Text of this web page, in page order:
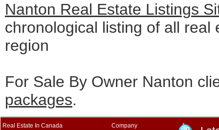
Nanton Real Estate Listings
chronological listing of all
region
For Sale By Owner Nanton
packages.
Real Estate In Canada
Company